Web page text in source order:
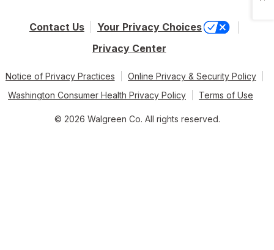
Contact Us
Your Privacy Choices
Privacy Center
Notice of Privacy Practices
Online Privacy & Security Policy
Washington Consumer Health Privacy Policy
Terms of Use
© 2026 Walgreen Co. All rights reserved.